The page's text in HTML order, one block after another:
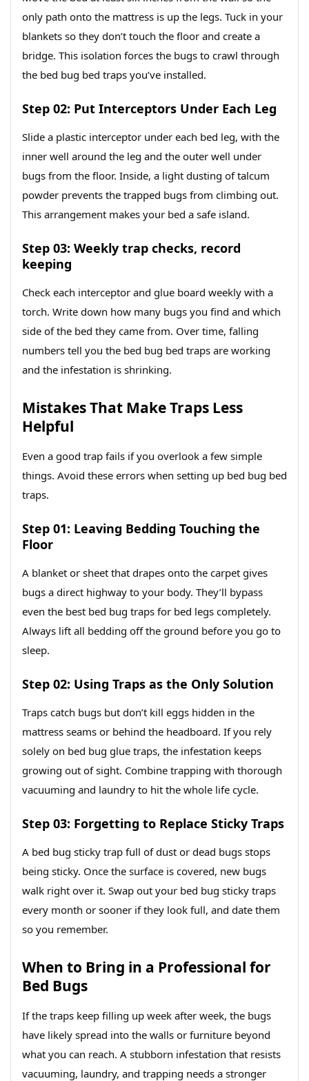
only path onto the mattress is up the legs. Tuck in your
blankets so they don’t touch the floor and create a
bridge. This isolation forces the bugs to crawl through
the bed bug bed traps you’ve installed.
Step 02: Put Interceptors Under Each Leg
Slide a plastic interceptor under each bed leg, with the
inner well around the leg and the outer well under
bugs from the floor. Inside, a light dusting of talcum
powder prevents the trapped bugs from climbing out.
This arrangement makes your bed a safe island.
Step 03: Weekly trap checks, record
keeping
Check each interceptor and glue board weekly with a
torch. Write down how many bugs you find and which
side of the bed they came from. Over time, falling
numbers tell you the bed bug bed traps are working
and the infestation is shrinking.
Mistakes That Make Traps Less
Helpful
Even a good trap fails if you overlook a few simple
things. Avoid these errors when setting up bed bug bed
traps.
Step 01: Leaving Bedding Touching the
Floor
A blanket or sheet that drapes onto the carpet gives
bugs a direct highway to your body. They’ll bypass
even the best bed bug traps for bed legs completely.
Always lift all bedding off the ground before you go to
sleep.
Step 02: Using Traps as the Only Solution
Traps catch bugs but don’t kill eggs hidden in the
mattress seams or behind the headboard. If you rely
solely on bed bug glue traps, the infestation keeps
growing out of sight. Combine trapping with thorough
vacuuming and laundry to hit the whole life cycle.
Step 03: Forgetting to Replace Sticky Traps
A bed bug sticky trap full of dust or dead bugs stops
being sticky. Once the surface is covered, new bugs
walk right over it. Swap out your bed bug sticky traps
every month or sooner if they look full, and date them
so you remember.
When to Bring in a Professional for
Bed Bugs
If the traps keep filling up week after week, the bugs
have likely spread into the walls or furniture beyond
what you can reach. A stubborn infestation that resists
vacuuming, laundry, and trapping needs a stronger